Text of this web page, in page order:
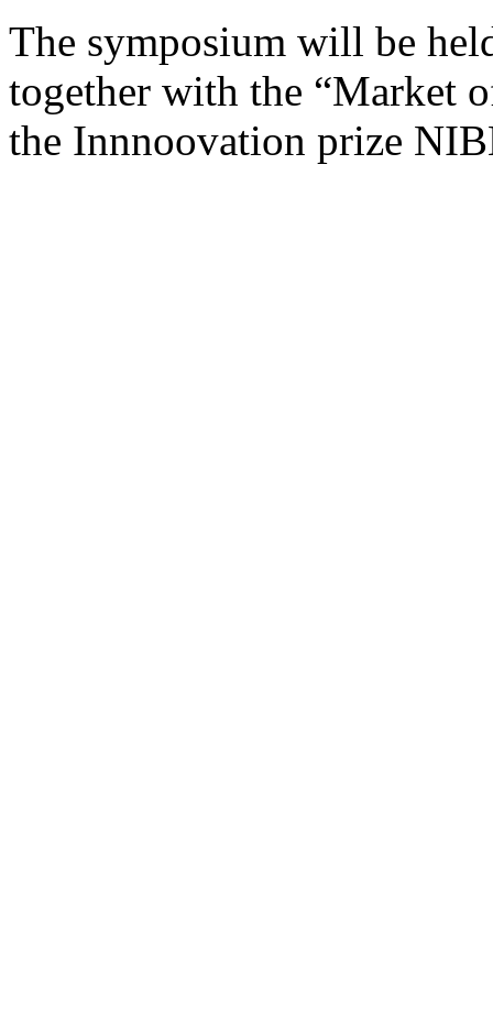
The symposium will be
together with the “Market
the Innnoovation prize